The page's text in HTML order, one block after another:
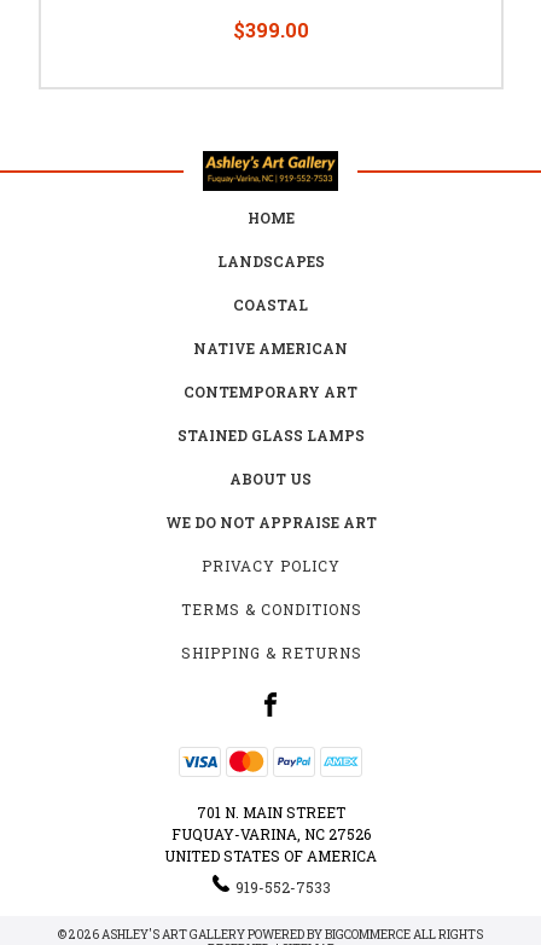
$399.00
HOME
LANDSCAPES
COASTAL
NATIVE AMERICAN
CONTEMPORARY ART
STAINED GLASS LAMPS
ABOUT US
WE DO NOT APPRAISE ART
PRIVACY POLICY
TERMS & CONDITIONS
SHIPPING & RETURNS
701 N. MAIN STREET
FUQUAY-VARINA, NC 27526
UNITED STATES OF AMERICA
919-552-7533
© 2026 ASHLEY'S ART GALLERY POWERED BYBIGCOMMERCEALL RIGHTS